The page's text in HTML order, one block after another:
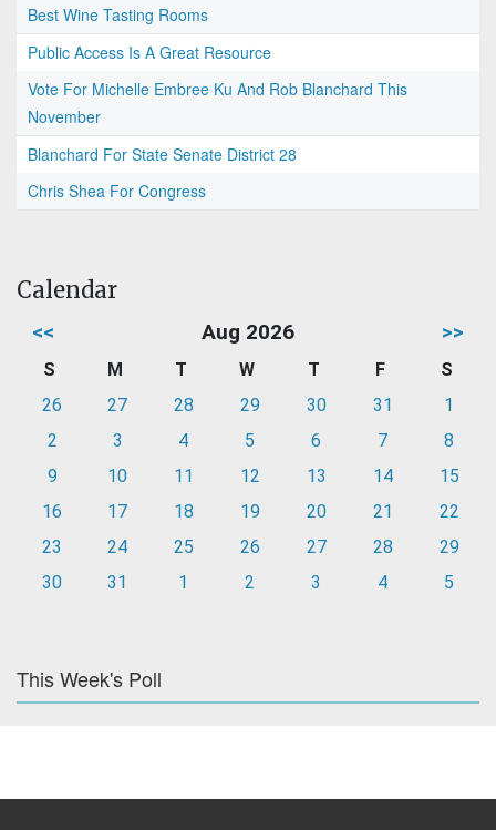
Best Wine Tasting Rooms
Public Access Is A Great Resource
Vote For Michelle Embree Ku And Rob Blanchard This
November
Blanchard For State Senate District 28
Chris Shea For Congress
Calendar
<< Aug 2026 >>
S M T W T F
S
26
27 28 29 30 31
1
2
3 4 5 6 7
8
9
10 11 12 13 14
15
16
17 18 19 20 21
22
23
24 25 26 27 28
29
30
31 1 2 3 4 5
This Week's Poll